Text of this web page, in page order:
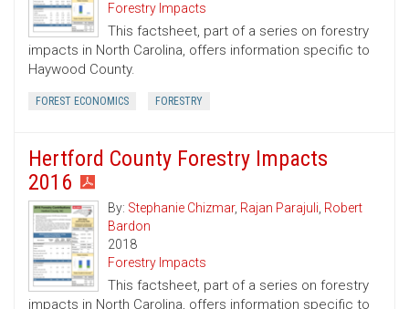
Forestry Impacts
This factsheet, part of a series on forestry
impacts in North Carolina, offers information specific to
Haywood County.
FOREST ECONOMICS FORESTRY
Hertford County Forestry Impacts
2016
By: Stephanie Chizmar, Rajan Parajuli, Robert
Bardon
2018
Forestry Impacts
This factsheet, part of a series on forestry
impacts in North Carolina, offers information specific to